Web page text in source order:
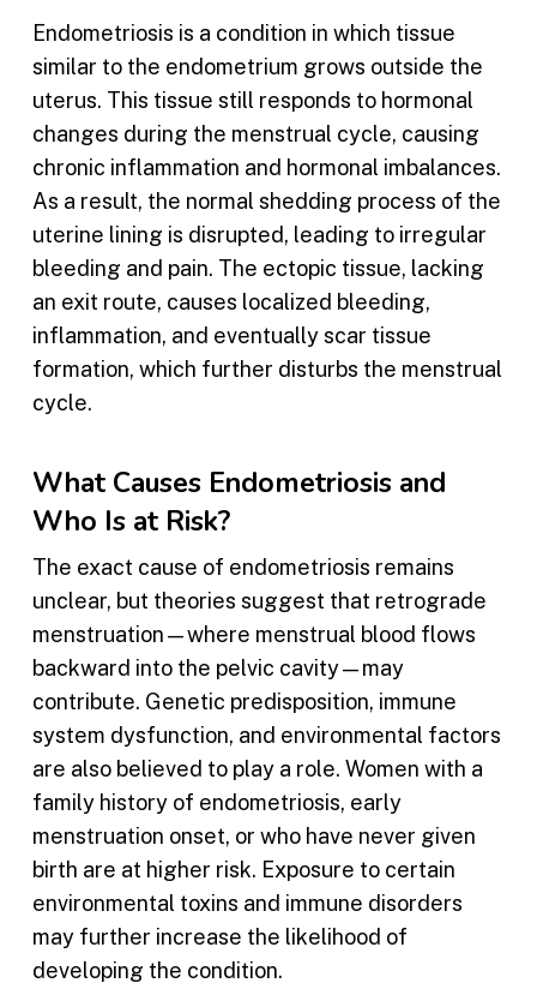
Endometriosis is a condition in which tissue
similar to the endometrium grows outside the
uterus. This tissue still responds to hormonal
changes during the menstrual cycle, causing
chronic inflammation and hormonal imbalances.
As a result, the normal shedding process of the
uterine lining is disrupted, leading to irregular
bleeding and pain. The ectopic tissue, lacking
an exit route, causes localized bleeding,
inflammation, and eventually scar tissue
formation, which further disturbs the menstrual
cycle.
What Causes Endometriosis and
Who Is at Risk?
The exact cause of endometriosis remains
unclear, but theories suggest that retrograde
menstruation—where menstrual blood flows
backward into the pelvic cavity—may
contribute. Genetic predisposition, immune
system dysfunction, and environmental factors
are also believed to play a role. Women with a
family history of endometriosis, early
menstruation onset, or who have never given
birth are at higher risk. Exposure to certain
environmental toxins and immune disorders
may further increase the likelihood of
developing the condition.